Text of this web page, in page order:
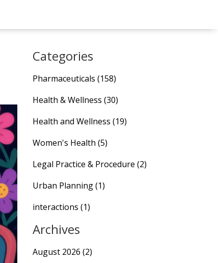
Categories
Pharmaceuticals (158)
Health & Wellness (30)
Health and Wellness (19)
Women's Health (5)
Legal Practice & Procedure (2)
Urban Planning(1)
interactions (1)
Archives
August 2026 (2)